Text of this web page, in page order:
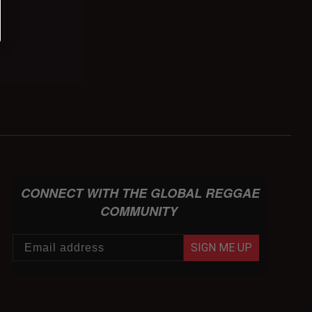
CONNECT WITH THE GLOBAL REGGAE
COMMUNITY
SIGN ME UP